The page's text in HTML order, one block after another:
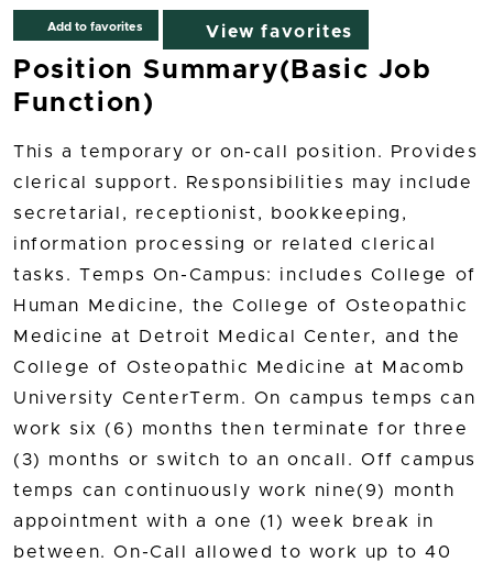
Add to favorites View favorites
Position Summary(Basic Job
Function)
This a temporary or on-call position. Provides
clerical support. Responsibilities may include
secretarial, receptionist, bookkeeping,
information processing or related clerical
tasks. Temps On-Campus: includes College of
Human Medicine, the College of Osteopathic
Medicine at Detroit Medical Center, and the
College of Osteopathic Medicine at Macomb
University CenterTerm. On campus temps can
work six (6) months then terminate for three
(3) months or switch to an oncall. Off campus
temps can continuously work nine(9) month
appointment with a one (1) week break in
between. On-Call allowed to work up to 40